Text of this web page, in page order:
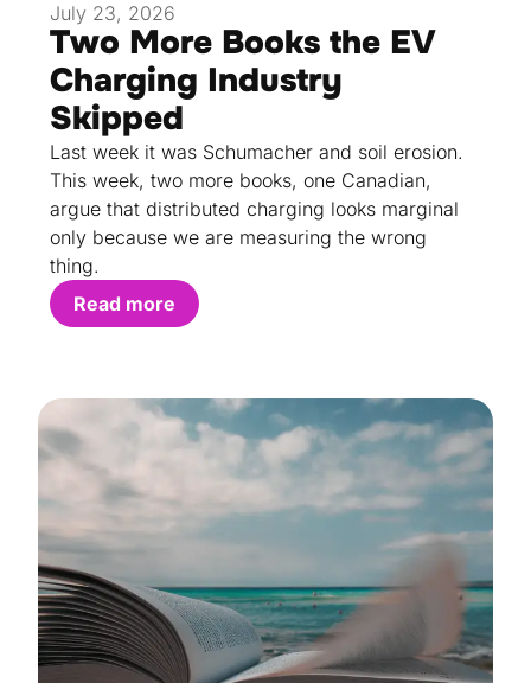
July 23, 2026
Two More Books the EV
Charging Industry
Skipped
Last week it was Schumacher and soil erosion.
This week, two more books, one Canadian,
argue that distributed charging looks marginal
only because we are measuring the wrong
thing.
Read more